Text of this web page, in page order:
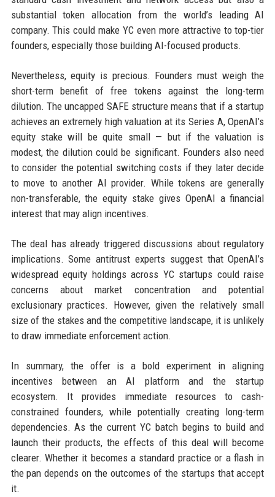
substantial token allocation from the world’s leading AI
company. This could make YC even more attractive to top-tier
founders, especially those building AI-focused products.
Nevertheless, equity is precious. Founders must weigh the
short-term benefit of free tokens against the long-term
dilution. The uncapped SAFE structure means that if a startup
achieves an extremely high valuation at its Series A, OpenAI’s
equity stake will be quite small — but if the valuation is
modest, the dilution could be significant. Founders also need
to consider the potential switching costs if they later decide
to move to another AI provider. While tokens are generally
non-transferable, the equity stake gives OpenAI a financial
interest that may align incentives.
The deal has already triggered discussions about regulatory
implications. Some antitrust experts suggest that OpenAI’s
widespread equity holdings across YC startups could raise
concerns about market concentration and potential
exclusionary practices. However, given the relatively small
size of the stakes and the competitive landscape, it is unlikely
to draw immediate enforcement action.
In summary, the offer is a bold experiment in aligning
incentives between an AI platform and the startup
ecosystem. It provides immediate resources to cash-
constrained founders, while potentially creating long-term
dependencies. As the current YC batch begins to build and
launch their products, the effects of this deal will become
clearer. Whether it becomes a standard practice or a flash in
the pan depends on the outcomes of the startups that accept
it.